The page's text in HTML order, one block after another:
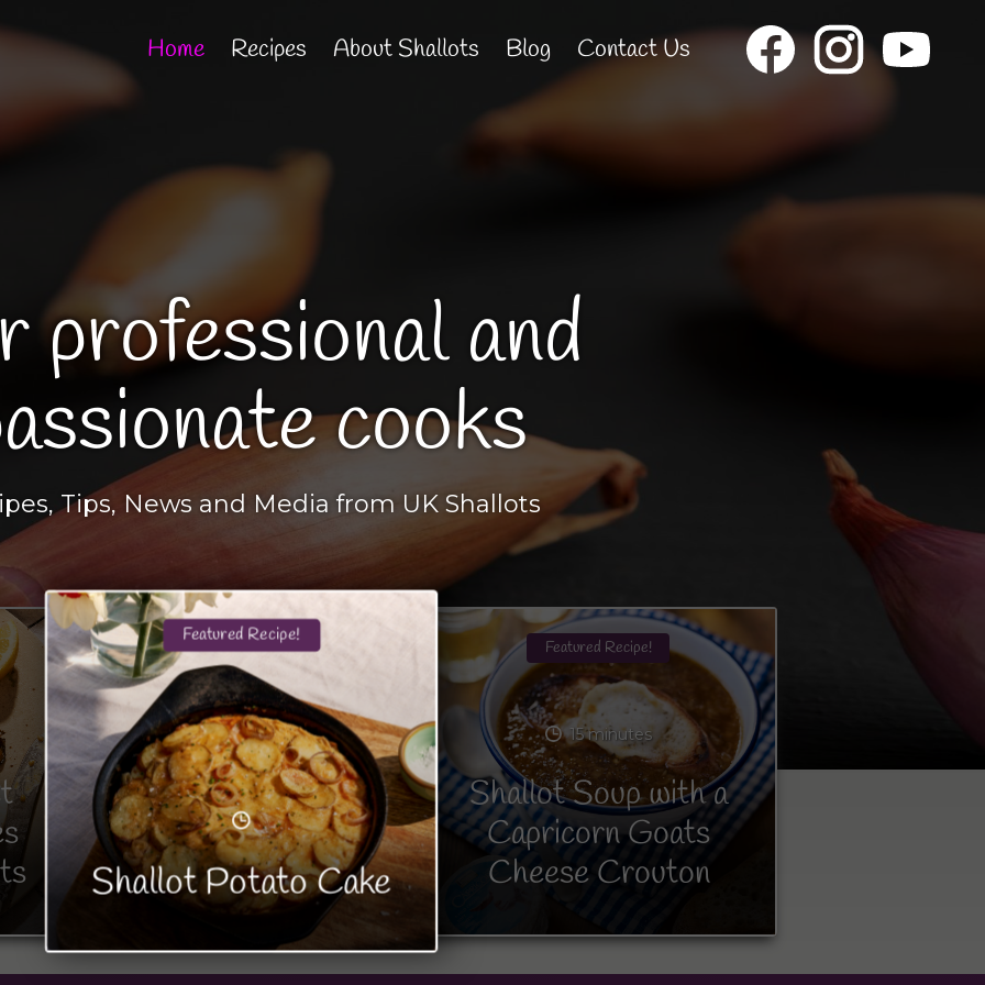
Home Recipes About Shallots Blog Contact Us
professional and
cooks
Tips, News and Media from UK Shallots
Featured Recipe!
Shallot Potato Cake
Featured Recipe!
15 minutes
Shallot Soup with a
Capricorn Goats
Cheese Crouton